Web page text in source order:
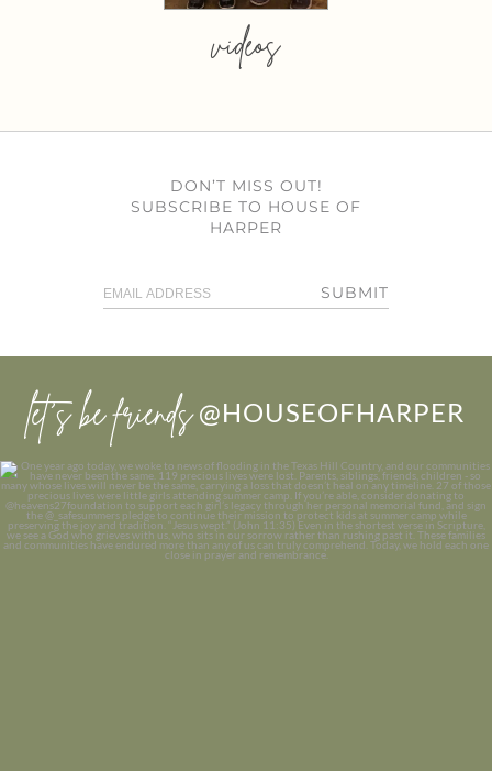
videos
DON’T MISS OUT!
SUBSCRIBE TO HOUSE OF
HARPER
SUBMIT
let’s be friends @HOUSEOFHARPER